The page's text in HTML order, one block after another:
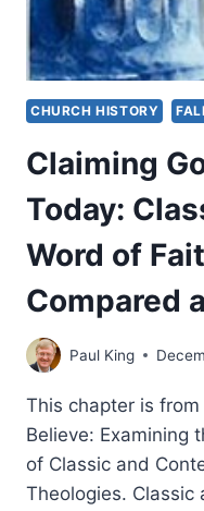
CHURCH HISTORY
Claiming
Today:
Word of
Compared
Paul King
This chapter is from
Believe: Examining
of Classic and
Theologies. Classic